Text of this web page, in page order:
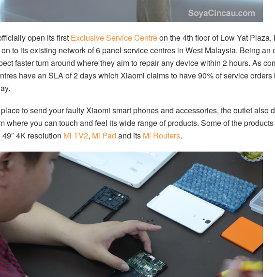
open its first Exclusive Service Centreon the 4th floor of Low Yat Plaza,
to its existing network of 6 panel service centres in West Malaysia. Being an
faster turn around where they aim to repair any device within 2 hours. As
have an SLA of 2 days which Xiaomi claims to have 90% of service orders
to send your faulty Xiaomi smart phones and accessories, the outlet also
where you can touch and feel its wide range of products. Some of the
4K resolution Mi TV2, Mi Pad and its Mi Routers.